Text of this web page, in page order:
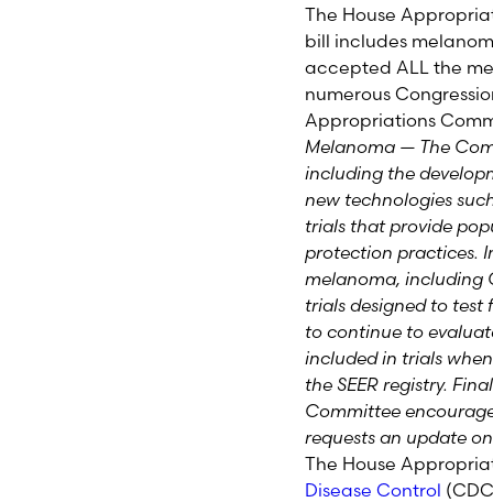
The House
bill includes
accepted ALL the
numerous
Appropriations
Melanoma — The
including the
new technologies
trials that provide
protection practices.
melanoma, including
trials designed to test
to continue to
included in trials
the SEER registry.
Committee
requests an update
The House
Disease Control